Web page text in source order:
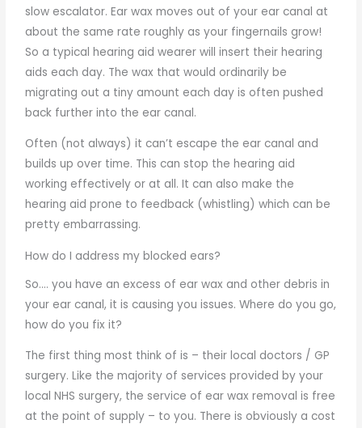
slow escalator. Ear wax moves out of your ear canal at
about the same rate roughly as your fingernails grow!
So a typical hearing aid wearer will insert their hearing
aids each day. The wax that would ordinarily be
migrating out a tiny amount each day is often pushed
back further into the ear canal.
Often (not always) it can’t escape the ear canal and
builds up over time. This can stop the hearing aid
working effectively or at all. It can also make the
hearing aid prone to feedback (whistling) which can be
pretty embarrassing.
How do I address my blocked ears?
So…. you have an excess of ear wax and other debris in
your ear canal, it is causing you issues. Where do you go,
how do you fix it?
The first thing most think of is – their local doctors / GP
surgery. Like the majority of services provided by your
local NHS surgery, the service of ear wax removal is free
at the point of supply – to you. There is obviously a cost